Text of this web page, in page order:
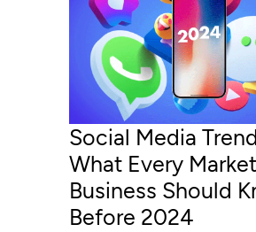
Social Media
What Every
Business Should
Before 2024